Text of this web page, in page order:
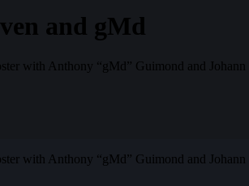
and gMd
with Anthony “gMd” Guimond and Johann
with Anthony “gMd” Guimond and